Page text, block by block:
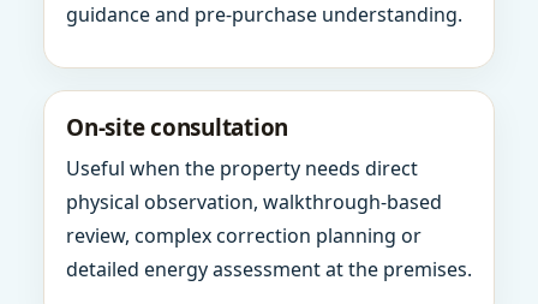
guidance and pre-purchase understanding.
On-site consultation
Useful when the property needs direct
physical observation, walkthrough-based
review, complex correction planning or
detailed energy assessment at the premises.